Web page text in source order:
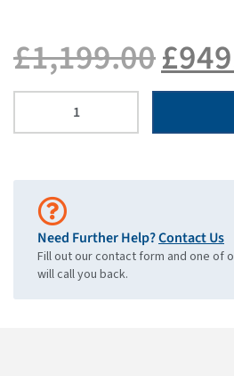
£1,199.00£
Need Further Help?Contact Us
Fill out our contact form and one of
will call you back.